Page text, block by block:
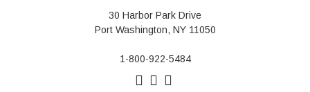
30 Harbor Park Drive
Port Washington, NY 11050
1-800-922-5484